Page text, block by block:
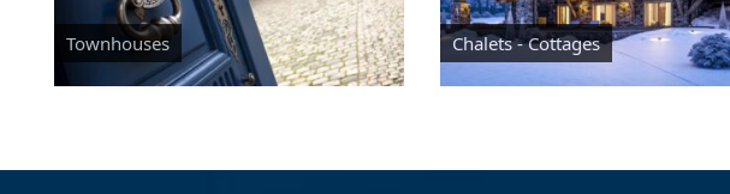
Townhouses Chalets - Cottages